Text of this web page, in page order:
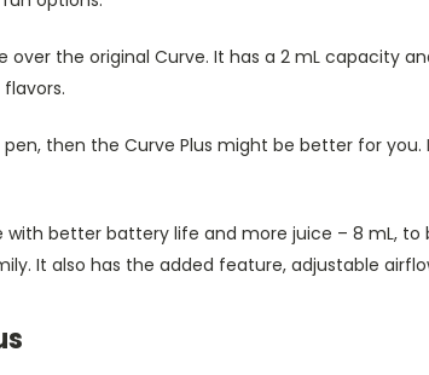
over the original Curve. It has a 2 mL capacity
then the Curve Plus might be better for you.
with better battery life and more juice – 8 mL, to
It also has the added feature, adjustable